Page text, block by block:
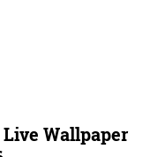
Wallpaper